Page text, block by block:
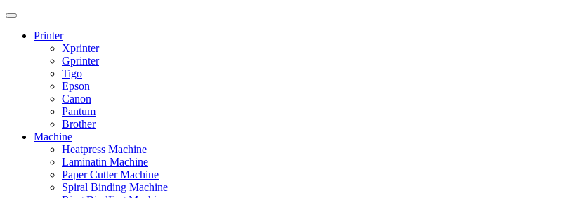
Printer
Xprinter
Gprinter
Tigo
Epson
Canon
Pantum
Brother
Machine
Heatpress Machine
Laminatin Machine
Paper Cutter Machine
Spiral Binding Machine